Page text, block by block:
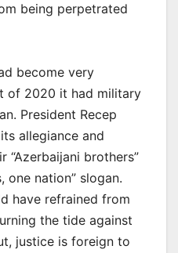
being perpetrated
become very
of 2020 it had military
President Recep
allegiance and
brothers”
one nation” slogan.
have refrained from
the tide against
justice is foreign to